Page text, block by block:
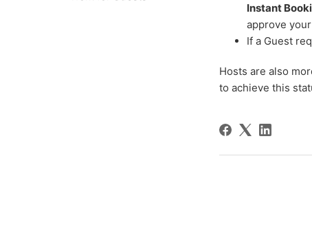
Instant
approve
If a Guest
Hosts are also
to achieve this